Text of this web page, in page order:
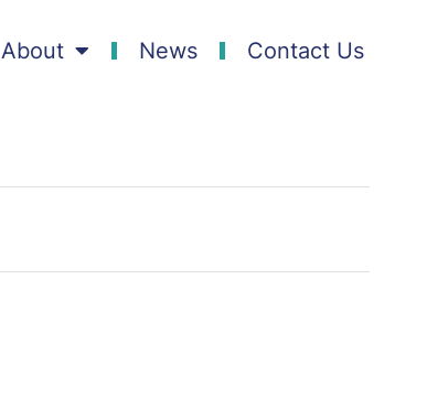
About News Contact Us